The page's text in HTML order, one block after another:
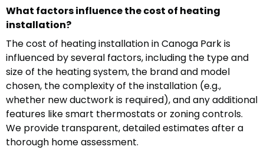
What factors influence the cost of heating
installation?
The cost of heating installation in Canoga Park is
influenced by several factors, including the type and
size of the heating system, the brand and model
chosen, the complexity of the installation (e.g.,
whether new ductwork is required), and any additional
features like smart thermostats or zoning controls.
We provide transparent, detailed estimates after a
thorough home assessment.